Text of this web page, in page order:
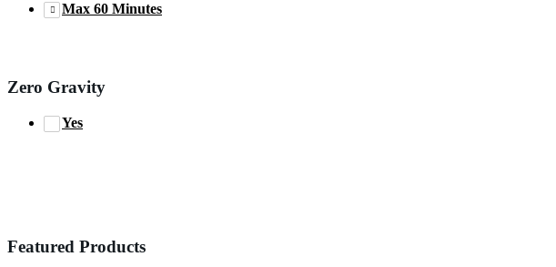
Max 60 Minutes
Zero Gravity
Yes
Featured Products